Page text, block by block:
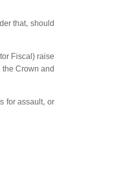
that, should
Fiscal) raise
Crown and
for assault, or